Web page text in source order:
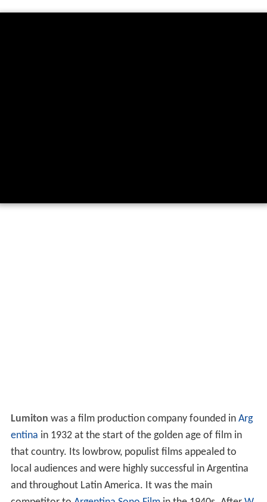
Lumiton was a film production company founded in Arg
entina in 1932 at the start of the golden age of film in
that country. Its lowbrow, populist films appealed to
local audiences and were highly successful in Argentina
and throughout Latin America. It was the main